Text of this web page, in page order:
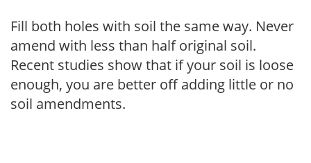
Fill both holes with soil the same way. Never
amend with less than half original soil.
Recent studies show that if your soil is loose
enough, you are better off adding little or no
soil amendments.